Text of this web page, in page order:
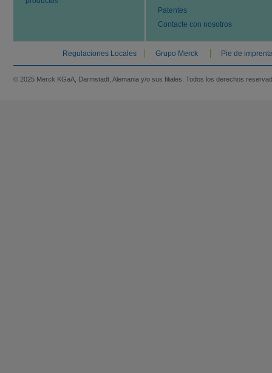
Patentes
Contacte con nosotros
Regulaciones Locales Grupo Merck Pie de
© 2025 Merck KGaA, Darmstadt, Alemania y/o sus filiales. Todos los derechos